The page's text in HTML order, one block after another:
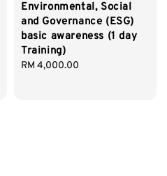
Environmental, Social
and Governance (ESG)
basic awareness (1 day
Training)
Regular
RM 4,000.00